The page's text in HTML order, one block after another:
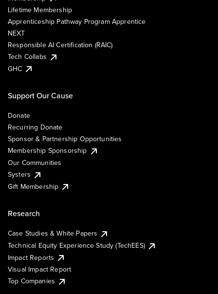
Lifetime Membership
Apprenticeship Pathway Program Apprentice
NEXT
Responsible AI Certification (RAIC)
Tech Collabs
GHC
Support Our Cause
Donate
Recurring Donate
Sponsor & Partnership Opportunities
Membership Sponsorship
Our Communities
Systers
Gift Membership
Research
Case Studies & White Papers
Technical Equity Experience Study (TechEES)
Impact Reports
Visual Impact Report
Top Companies